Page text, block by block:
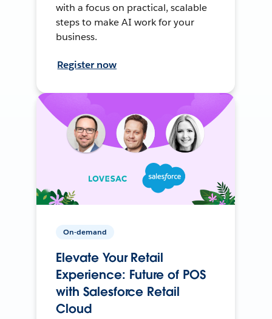
with a focus on practical, scalable
steps to make AI work for your
business.
Register now
On-demand
Elevate Your Retail
Experience: Future of POS
with Salesforce Retail
Cloud